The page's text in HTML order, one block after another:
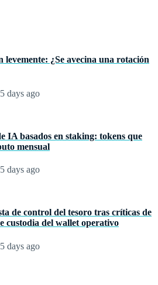
¿Se avecina una rotación
5 days ago
IA basados en staking: tokens que
mensual
5 days ago
de control del tesoro tras críticas de
custodia del wallet operativo
5 days ago